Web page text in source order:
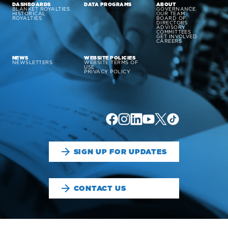
DASHBOARDS
BLANKET ROYALTIES
HISTORICAL
ROYALTIES
DATA PROGRAMS ABOUT
GOVERNANCE
OUR TEAM
BOARD OF
DIRECTORS
ADVISORY
COMMITTEES
GET INVOLVED
CAREERS
NEWS
NEWSLETTERS
WEBSITE POLICIES
WEBSITE TERMS OF
USE
PRIVACY POLICY
SIGN UP FOR UPDATES
CONTACT US